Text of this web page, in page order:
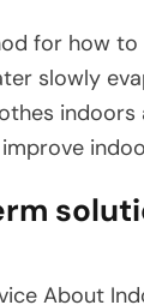
for how
slowly
indoors